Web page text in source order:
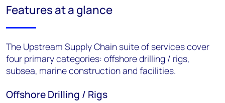
Features at a glance
The Upstream Supply Chain suite of services cover
four primary categories: offshore drilling / rigs,
subsea, marine construction and facilities.
Offshore Drilling / Rigs